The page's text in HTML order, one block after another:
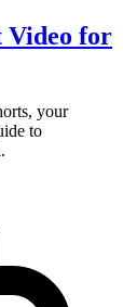
Video for
your
to